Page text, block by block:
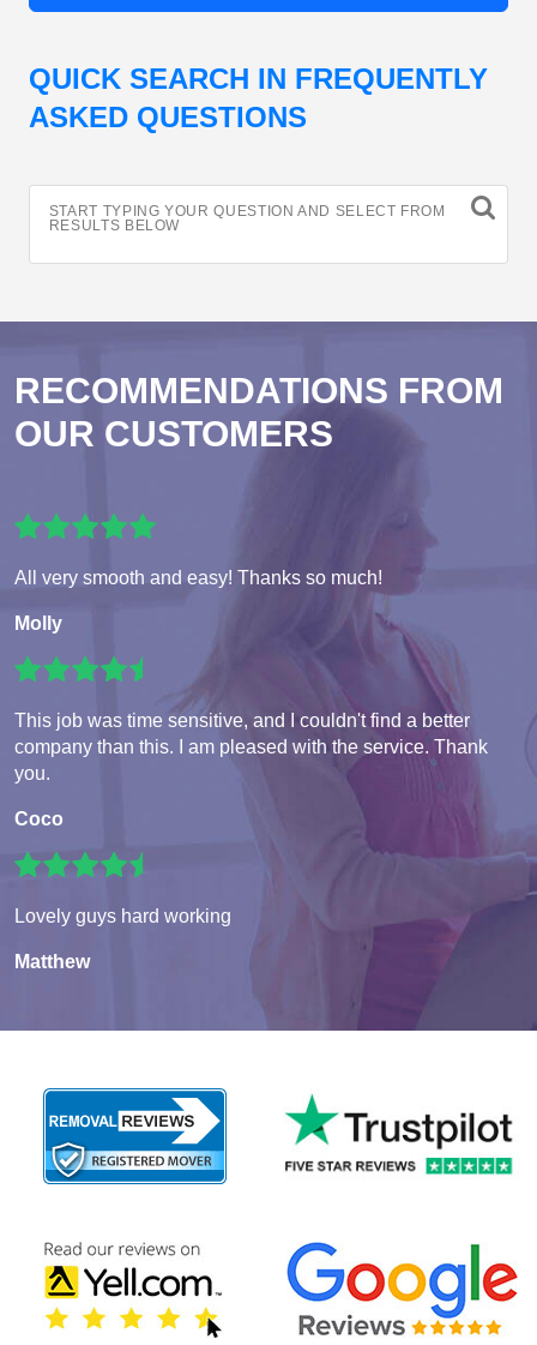
QUICK SEARCH IN FREQUENTLY
ASKED QUESTIONS
START TYPING YOUR QUESTION AND SELECT FROM
RESULTS BELOW
RECOMMENDATIONS FROM
OUR CUSTOMERS
All very smooth and easy! Thanks so much!
Molly
This job was time sensitive, and I couldn't find a better
company than this. I am pleased with the service. Thank
you.
Coco
Lovely guys hard working
Matthew